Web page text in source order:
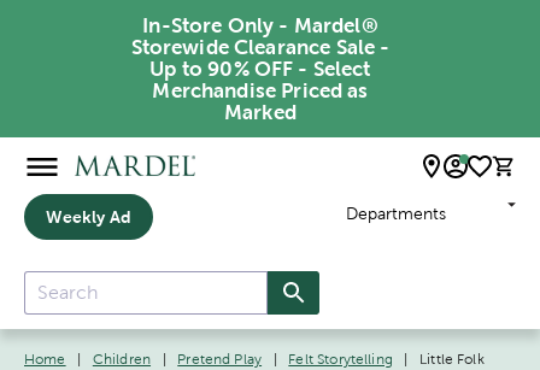
In-Store Only - Mardel®
Storewide Clearance Sale -
Up to 90% OFF - Select
Merchandise Priced as
Marked
Weekly Ad Departments
Home Children Pretend Play Felt Storytelling
Little Folk